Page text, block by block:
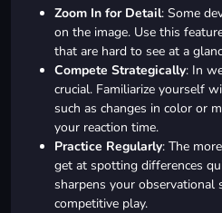
Zoom In for Detail: Some
on the image. Use this
that are hard to see at a
Compete Strategically: In
crucial. Familiarize yourself
such as changes in color or
your reaction time.
Practice Regularly: The
get at spotting differences
sharpens your observational
competitive play.